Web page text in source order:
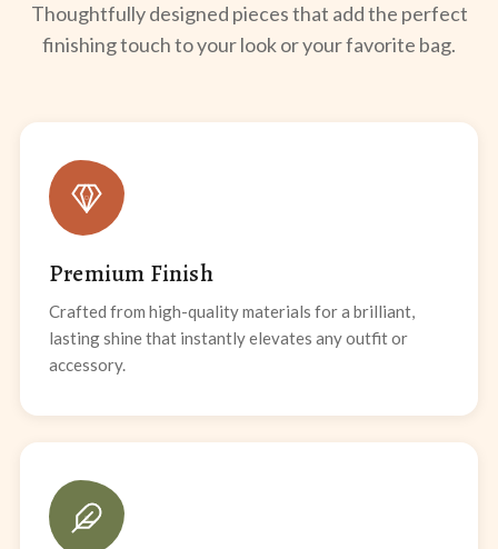
Thoughtfully designed pieces that add the perfect
finishing touch to your look or your favorite bag.
Premium Finish
Crafted from high-quality materials for a brilliant,
lasting shine that instantly elevates any outfit or
accessory.